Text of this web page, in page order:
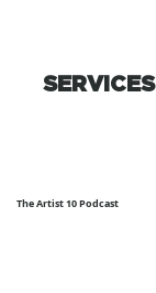
SERVICES
The Artist 10 Podcast